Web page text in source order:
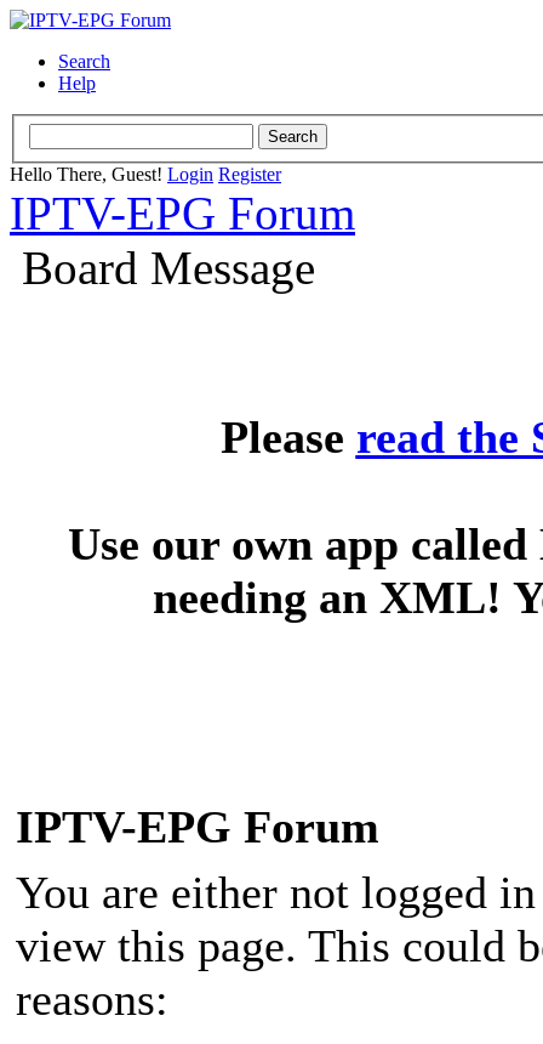
Search
Help
Hello There, Guest! Login Register
IPTV-EPG Forum
Board Message
Please read the
Use our own app
needing an XML!
IPTV-EPG Forum
You are either not logged
view this page. This could
reasons: